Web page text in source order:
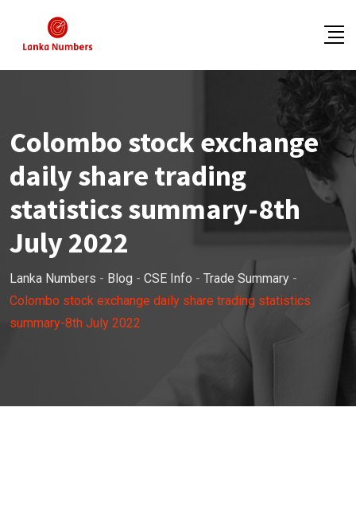
content
Colombo stock exchange
daily share trading
statistics summary-8th
July 2022
Lanka Numbers - Blog - CSE Info - Trade Summary -
Colombo stock exchange daily share trading statistics
summary-8th July 2022